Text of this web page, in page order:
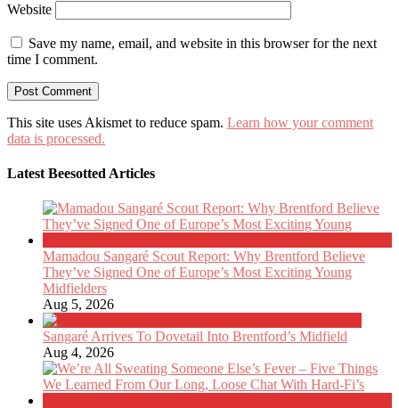
Website
Save my name, email, and website in this browser for the next
time I comment.
This site uses Akismet to reduce spam. Learn how your comment
data is processed.
Latest Beesotted Articles
Mamadou Sangaré Scout Report: Why Brentford Believe
They’ve Signed One of Europe’s Most Exciting Young
Midfielders
Aug 5, 2026
Sangaré Arrives To Dovetail Into Brentford’s Midfield
Aug 4, 2026